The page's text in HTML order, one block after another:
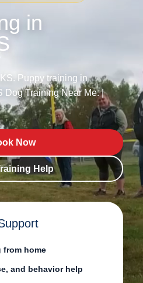
in
Puppy training in
Dog Training Near Me. |
Now
Help
from home
and behavior help